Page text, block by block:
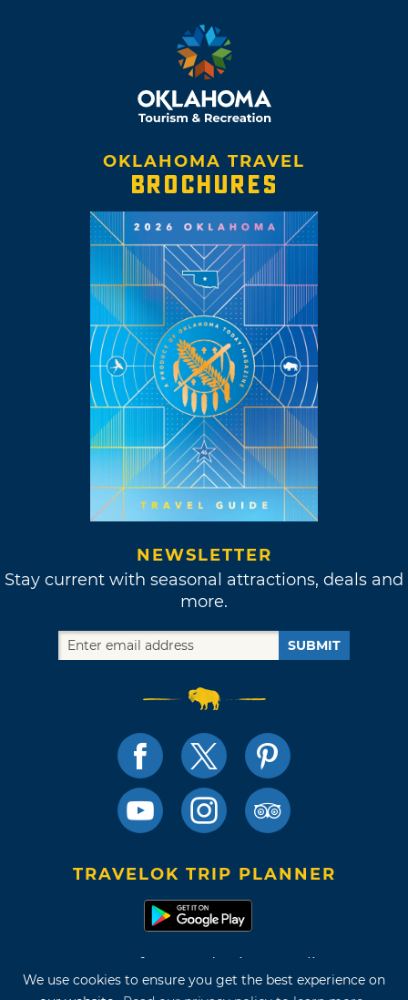
We use cookies to ensure you get the best experience on
OKLAHOMA TRAVEL
BROCHURES
NEWSLETTER
Stay current with seasonal attractions, deals and
more.
SUBMIT
TRAVELOK TRIP PLANNER
Terms of Use and Privacy Policy